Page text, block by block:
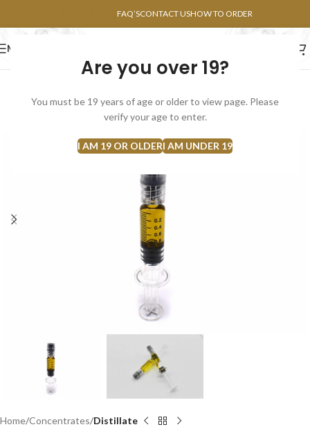
Are you over 19?
You must be 19 years of age or older to view page. Please
verify your age to enter.
I AM 19 OR OLDERI AM UNDER 19
FAQ’SCONTACT USHOW TO ORDER
MENU
Home Concentrates Distillate